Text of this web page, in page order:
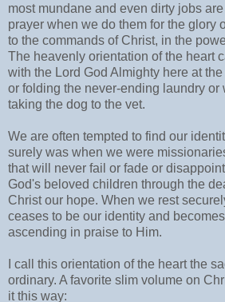
most mundane and even dirty jobs
prayer when we do them for the glory
to the commands of Christ, in the
The heavenly orientation of the heart
with the Lord God Almighty here at
or folding the never-ending laundry or
taking the dog to the vet.
We are often tempted to find our
surely was when we were
that will never fail or fade or
God's beloved children through the
Christ our hope. When we rest
ceases to be our identity and
ascending in praise to Him.
I call this orientation of the heart the
ordinary. A favorite slim volume on
it this way: